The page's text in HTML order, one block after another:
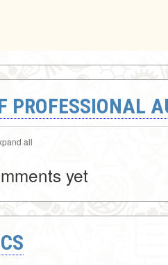
PROFESSIONAL
all
yet